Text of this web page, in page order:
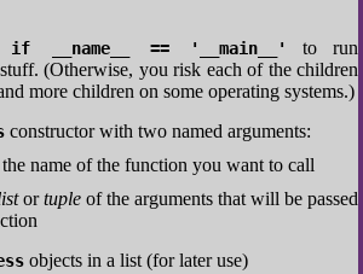
if __name__ == '__main__'
to run
(Otherwise, you risk each of the children
more children on some operating systems.)
constructor with two named arguments:
name of the function you want to call
ortuple of the arguments that will be passed
objects in a list (for later use)